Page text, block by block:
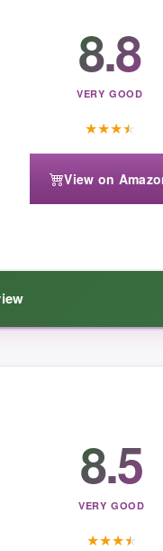
every chaotic handful.
like you’ve brought
8.8
VERY GOOD
★★★★
View on
the Chicago mix you
go wild. Great
8.5
VERY GOOD
★★★★